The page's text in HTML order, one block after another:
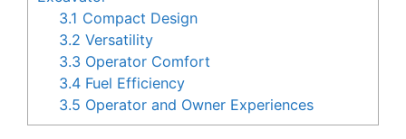
3.1 Compact Design
3.2 Versatility
3.3 Operator Comfort
3.4 Fuel Efficiency
3.5 Operator and Owner Experiences